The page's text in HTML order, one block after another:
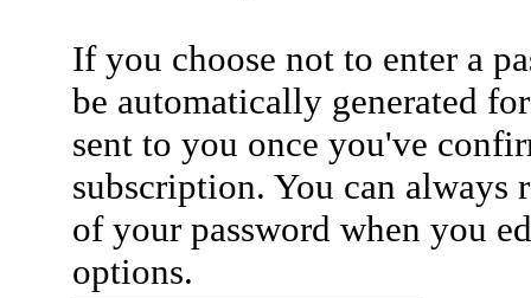
If you choose not to enter a
be automatically generated
sent to you once you've
subscription. You can always
of your password when you
options.